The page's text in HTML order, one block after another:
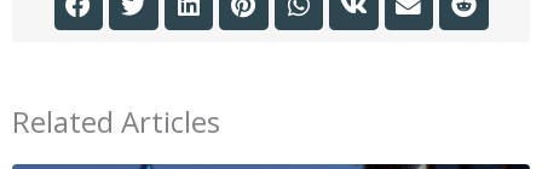
Related Articles